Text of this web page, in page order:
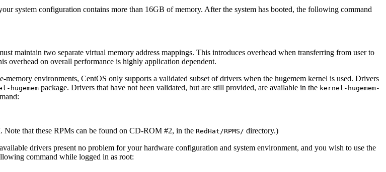
system configuration contains more than 16GB of memory. After the system has booted, the following command
maintain two separate virtual memory address mappings. This introduces overhead when transferring from user to
overhead on overall performance is highly application dependent.
environments, CentOS only supports a validated subset of drivers when the hugemem kernel is used. Drivers
hugemem package. Drivers that have not been validated, but are still provided, are available in the kernel-hugemem-
Note that these RPMs can be found on CD-ROM #2, in the RedHat/RPMS/ directory.)
drivers present no problem for your hardware configuration and system environment, and you wish to use the
command while logged in as root: